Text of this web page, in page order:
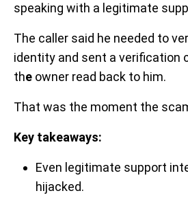
speaking with a legitimate
The caller said he needed to
identity and sent a verification
the owner read back to him.
That was the moment the
Key takeaways:
Even legitimate support
hijacked.